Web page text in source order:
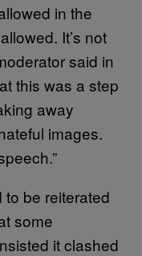
in the
It’s not
said in
this was a step
away
images.
to be reiterated
some
it clashed